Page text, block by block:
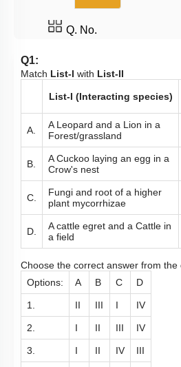
Q. No.
Q1:
Match List-I with List-II
List-I (Interacting species)
A.
A Leopard and a Lion in a
Forest/grassland
B.
A Cuckoo laying an egg in a
Crow's nest
C.
Fungi and root of a higher
plant mycorrhizae
D.
A cattle egret and a Cattle in
a field
Choose the correct answer from the
Options:
A B C D
1. II III I IV
2. I II III IV
3. I II IV III